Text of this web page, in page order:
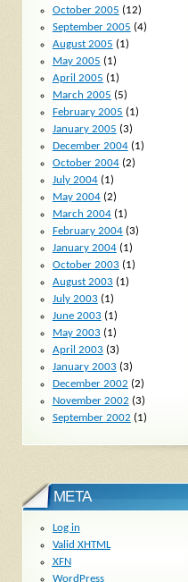
October 2005 (12)
September 2005 (4)
August 2005 (1)
May 2005 (1)
April 2005 (1)
March 2005 (5)
February 2005 (1)
January 2005 (3)
December 2004(1)
October 2004(2)
July 2004(1)
May 2004(2)
March 2004(1)
February 2004(3)
January 2004(1)
October 2003 (1)
August 2003 (1)
July 2003 (1)
June 2003 (1)
May 2003 (1)
April 2003 (3)
January 2003 (3)
December 2002 (2)
November 2002 (3)
September 2002 (1)
META
Log in
Valid XHTML
XFN
WordPress